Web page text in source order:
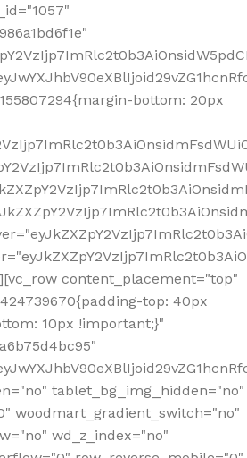
bottom: 20px
content_placement="top"
top: 40px
10px !important;}"
tablet_bg_img_hidden="no"
woodmart_gradient_switch="no"
wd_z_index="no"